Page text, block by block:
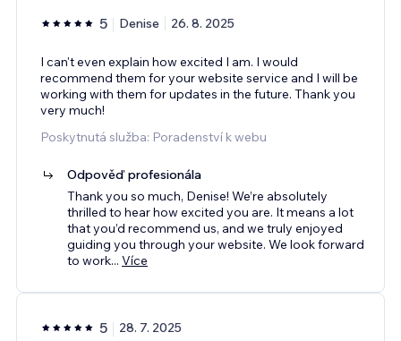
5 Denise 26. 8. 2025
I can't even explain how excited I am. I would
recommend them for your website service and I will be
working with them for updates in the future. Thank you
very much!
Poskytnutá služba: Poradenství k webu
Odpověď profesionála
Thank you so much, Denise! We’re absolutely
thrilled to hear how excited you are. It means a lot
that you’d recommend us, and we truly enjoyed
guiding you through your website. We look forward
to work... Více
5 28. 7. 2025